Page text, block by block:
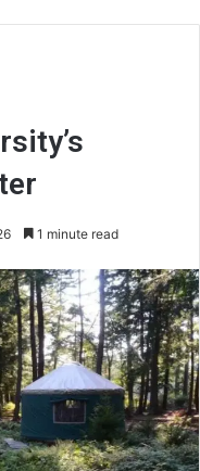
1 minute read